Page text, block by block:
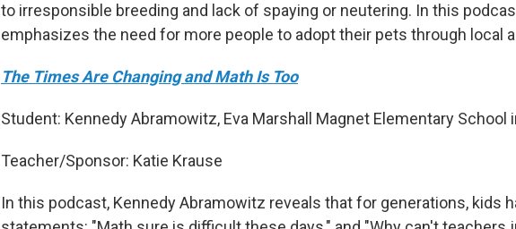
to irresponsible breeding and lack of spaying or neutering. In this
emphasizes the need for more people to adopt their pets through local
The Times Are Changing and Math Is Too
Student: Kennedy Abramowitz, Eva Marshall Magnet Elementary School
Teacher/Sponsor: Katie Krause
In this podcast, Kennedy Abramowitz reveals that for generations, kids